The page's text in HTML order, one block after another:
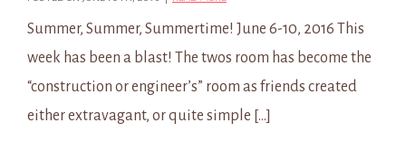
Summer, Summer, Summertime! June 6-10, 2016 This
week has been a blast! The twos room has become the
“construction or engineer’s” room as friends created
either extravagant, or quite simple […]